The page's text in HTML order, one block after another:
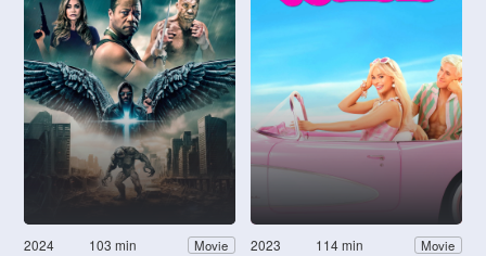
2024 103 min Movie 2023 114 min Movie